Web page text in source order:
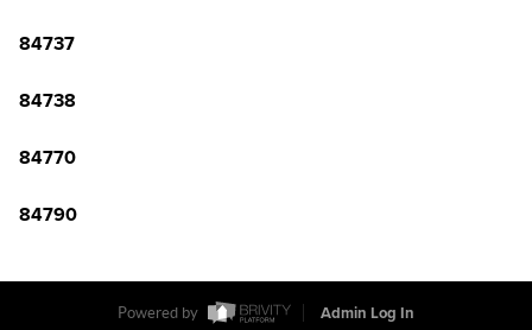
84737
84738
84770
84790
Powered by Admin Log In